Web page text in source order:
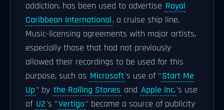
addiction, has been used to advertise Royal
Caribbean International, a cruise ship line.
Music-licensing agreements with major artists,
especially those that had not previously
allowed their recordings to be used for this
purpose, such as Microsoft's use of "Start Me
Up" by the Rolling Stones and Apple Inc.'s use
of U2's "Vertigo" became a source of publicity